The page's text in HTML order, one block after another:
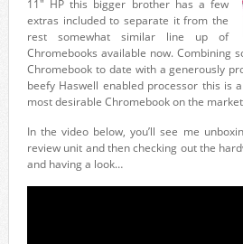
11″ HP this bigger brother has a few
extras included to separate it from the
rest somewhat similar line up of
Chromebooks available now. Combining
Chromebook to date with a generously
beefy Haswell enabled processor this is
most desirable Chromebook on the
In the video below, you’ll see me
review unit and then checking out the
and having a look…